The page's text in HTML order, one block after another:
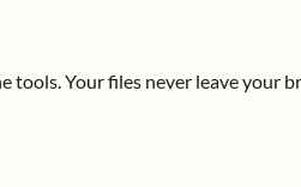
tools. Your files never leave your